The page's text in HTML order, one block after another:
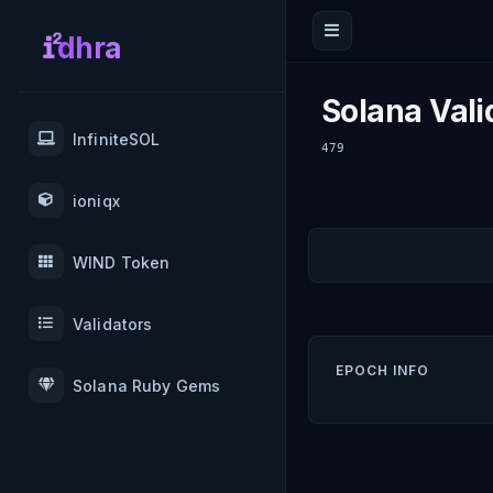
dhra
InfiniteSOL
ioniqx
WIND Token
Validators
Solana Ruby Gems
Solana
479
EPOCH INFO